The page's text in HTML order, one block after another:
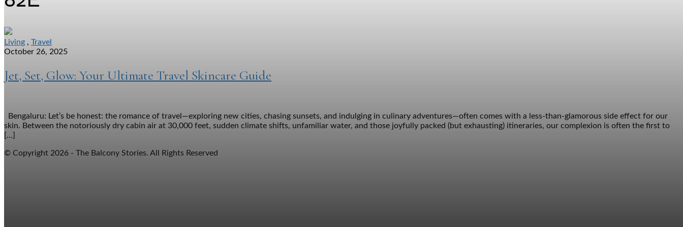
Living , Travel
October 26, 2025
Jet, Set, Glow: Your Ultimate Travel Skincare Guide
Bengaluru: Let’s be honest: the romance of travel—exploring new cities, chasing sunsets, and indulging in culinary adventures—often comes with a less-than-glamorous side effect for our
skin. Between the notoriously dry cabin air at 30,000 feet, sudden climate shifts, unfamiliar water, and those joyfully packed (but exhausting) itineraries, our complexion is often the first to
[…]
© Copyright 2026 - The Balcony Stories. All Rights Reserved